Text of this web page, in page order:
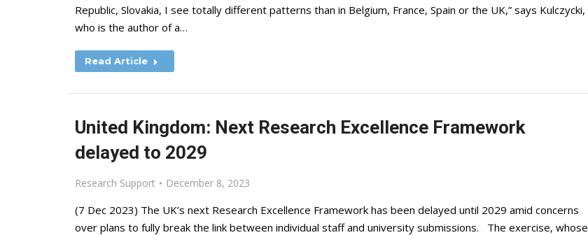
Republic, Slovakia, I see totally different patterns than in Belgium, France, Spain or the UK,” says Kulczycki,
who is the author of a…
Read Article
United Kingdom: Next Research Excellence Framework
delayed to 2029
Research Support December 8, 2023
(7 Dec 2023) The UK’s next Research Excellence Framework has been delayed until 2029 amid concerns
over plans to fully break the link between individual staff and university submissions. The exercise, whose